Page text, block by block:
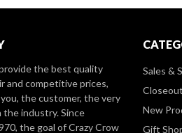
the best quality
and competitive prices,
the customer, the very
the industry. Since
the goal of Crazy Crow
Sales &
New
Gift